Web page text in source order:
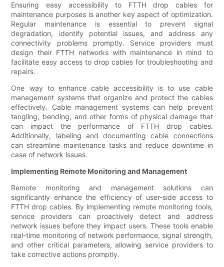
Ensuring easy accessibility to FTTH drop cables for
maintenance purposes is another key aspect of optimization.
Regular maintenance is essential to prevent signal
degradation, identify potential issues, and address any
connectivity problems promptly. Service providers must
design their FTTH networks with maintenance in mind to
facilitate easy access to drop cables for troubleshooting and
repairs.
One way to enhance cable accessibility is to use cable
management systems that organize and protect the cables
effectively. Cable management systems can help prevent
tangling, bending, and other forms of physical damage that
can impact the performance of FTTH drop cables.
Additionally, labeling and documenting cable connections
can streamline maintenance tasks and reduce downtime in
case of network issues.
Implementing Remote Monitoring and Management
Remote monitoring and management solutions can
significantly enhance the efficiency of user-side access to
FTTH drop cables. By implementing remote monitoring tools,
service providers can proactively detect and address
network issues before they impact users. These tools enable
real-time monitoring of network performance, signal strength,
and other critical parameters, allowing service providers to
take corrective actions promptly.